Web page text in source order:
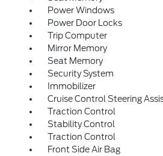
Power Windows
Power Door Locks
Trip Computer
Mirror Memory
Seat Memory
Security System
Immobilizer
Cruise Control Steering
Traction Control
Stability Control
Traction Control
Front Side Air Bag